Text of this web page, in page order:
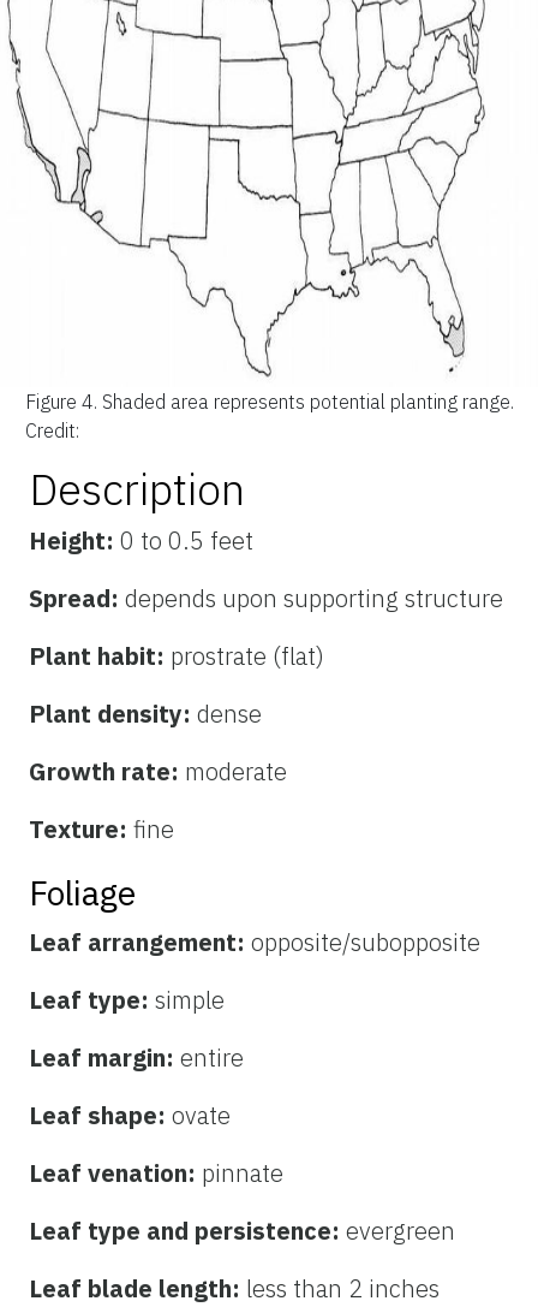
Figure 4. Shaded area represents potential planting range.
Credit:
Description
Height: 0 to 0.5 feet
Spread: depends upon supporting structure
Plant habit: prostrate (flat)
Plant density: dense
Growth rate: moderate
Texture: fine
Foliage
Leaf arrangement: opposite/subopposite
Leaf type: simple
Leaf margin: entire
Leaf shape: ovate
Leaf venation: pinnate
Leaf type and persistence: evergreen
Leaf blade length: less than 2 inches